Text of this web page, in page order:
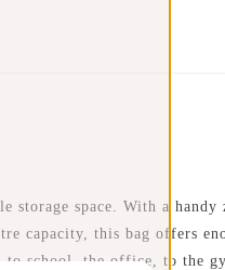
space. With a handy
capacity, this bag offers
school, the office, to the